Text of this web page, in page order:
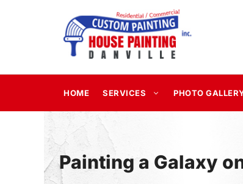
HOME SERVICES PHOTO
Painting a Galaxy